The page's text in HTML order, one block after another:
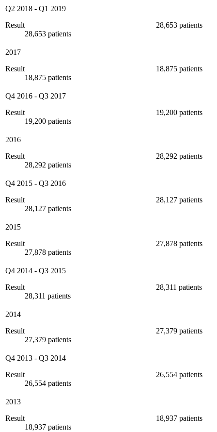
Q2 2018 - Q1 2019
Result
28,653 patients
28,653 patients
2017
Result
18,875 patients
18,875 patients
Q4 2016 - Q3 2017
Result
19,200 patients
19,200 patients
2016
Result
28,292 patients
28,292 patients
Q4 2015 - Q3 2016
Result
28,127 patients
28,127 patients
2015
Result
27,878 patients
27,878 patients
Q4 2014 - Q3 2015
Result
28,311 patients
28,311 patients
2014
Result
27,379 patients
27,379 patients
Q4 2013 - Q3 2014
Result
26,554 patients
26,554 patients
2013
Result
18,937 patients
18,937 patients